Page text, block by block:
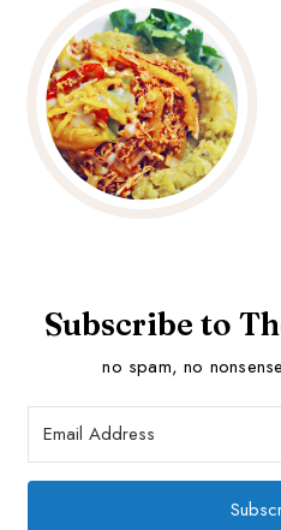
Subscribe to
no spam, no